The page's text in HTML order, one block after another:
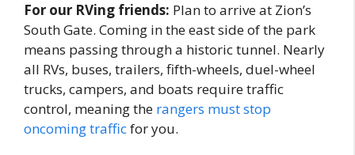
For our RVing friends: Plan to arrive at Zion’s
South Gate. Coming in the east side of the park
means passing through a historic tunnel. Nearly
all RVs, buses, trailers, fifth-wheels, duel-wheel
trucks, campers, and boats require traffic
control, meaning the rangers must stop
oncoming trafficfor you.